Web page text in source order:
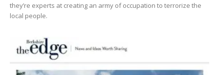
they’re experts at creating an army of occupation to terrorize the
local people.